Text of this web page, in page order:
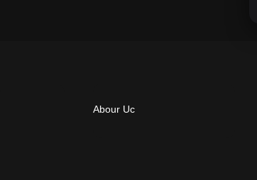
Abour Uc